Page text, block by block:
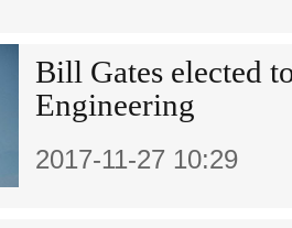
Bill Gates elected
Engineering
2017-11-27 10:29